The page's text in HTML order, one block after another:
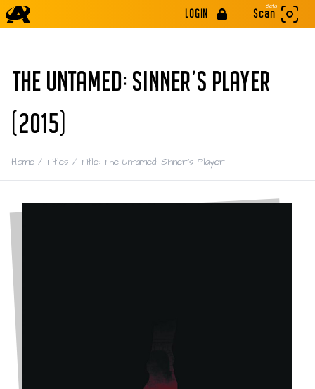
LOGIN
Beta
Scan
THE UNTAMED: SINNER'S PLAYER
(2015)
Home / Titles / Title: The Untamed: Sinner's Player